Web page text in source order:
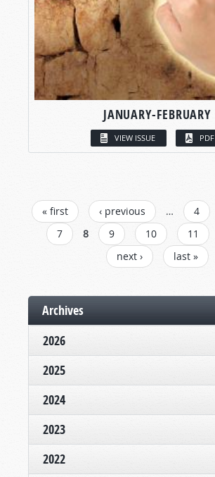
JANUARY-FEBRUARY
VIEW ISSUE PDF
PAGES
« first ‹ previous … 4
7
8 9 10 11
next ›
last »
Archives
2026
2025
2024
2023
2022